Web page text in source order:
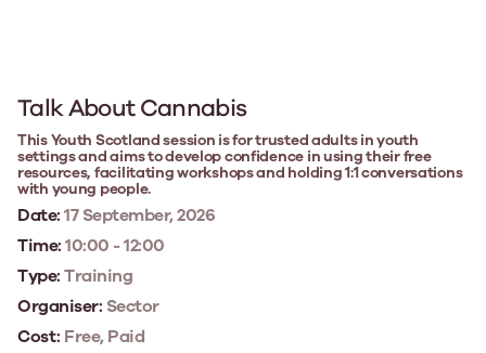
Talk About Cannabis
This Youth Scotland session is for trusted adults in youth
settings and aims to develop confidence in using their free
resources, facilitating workshops and holding 1:1 conversations
with young people.
Date:17 September, 2026
Time:10:00 - 12:00
Type:Training
Organiser: Sector
Cost: Free, Paid